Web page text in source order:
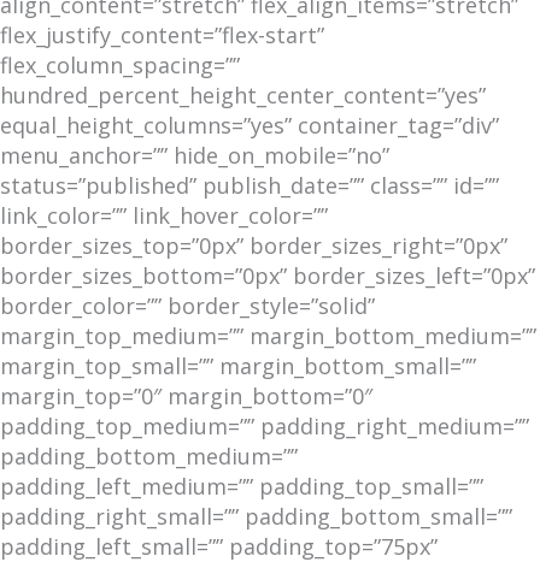
flex_justify_content=”flex-start”
flex_column_spacing=””
hundred_percent_height_center_content=”yes”
equal_height_columns=”yes” container_tag=”div”
menu_anchor=”” hide_on_mobile=”no”
status=”published” publish_date=”” class=”” id=””
link_color=”” link_hover_color=””
border_sizes_top=”0px” border_sizes_right=”0px”
border_sizes_bottom=”0px” border_sizes_left=”0px”
border_color=”” border_style=”solid”
margin_top_medium=”” margin_bottom_medium=””
margin_top_small=”” margin_bottom_small=””
margin_top=”0″ margin_bottom=”0″
padding_top_medium=”” padding_right_medium=””
padding_bottom_medium=””
padding_left_medium=”” padding_top_small=””
padding_right_small=”” padding_bottom_small=””
padding_left_small=”” padding_top=”75px”